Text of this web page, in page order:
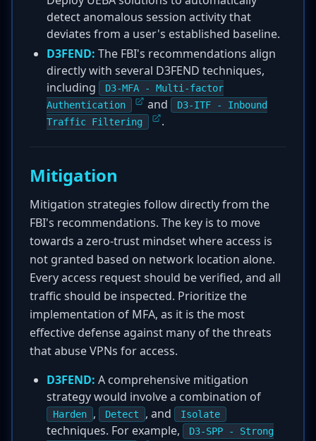
detect anomalous session activity that
deviates from a user's established baseline.
D3FEND: The FBI's recommendations align
directly with several D3FEND techniques,
including
D3-MFA - Multi-factor
Authentication
and
D3-ITF - Inbound
Traffic Filtering
.
Mitigation
Mitigation strategies follow directly from the
FBI's recommendations. The key is to move
towards a zero-trust mindset where access is
not granted based on network location alone.
Every access request should be verified, and all
traffic should be inspected. Prioritize the
implementation of MFA, as it is the most
effective defense against many of the threats
that abuse VPNs for access.
D3FEND: A comprehensive mitigation
strategy would involve a combination of
Harden , Detect , and Isolate
techniques. For example, D3-SPP - Strong